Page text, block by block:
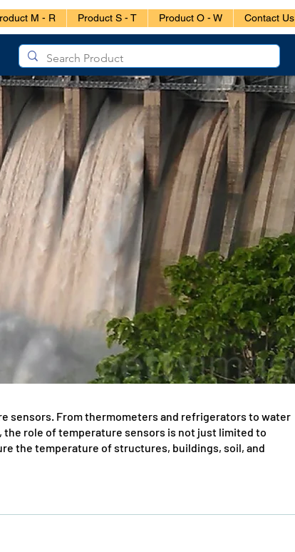
M - R Product S - T Product O - W Contact Us
sensors. From thermometers and refrigerators to water
role of temperature sensors is not just limited to
the temperature of structures, buildings, soil, and